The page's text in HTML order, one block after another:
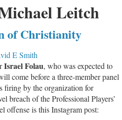
Leitch
of Christianity
E Smith
Israel Folau, who was expected to
come before a three-member panel
by the organization for
breach of the Professional Players’
offense is this Instagram post: